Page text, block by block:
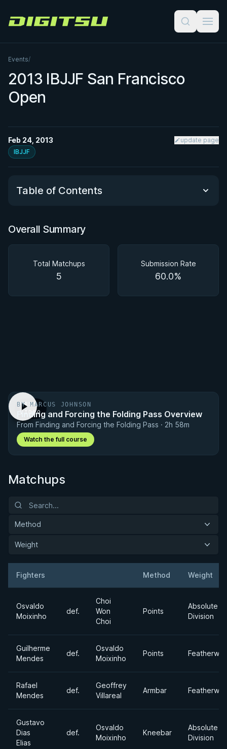
Digitsu
Events/
2013 IBJJF San Francisco
Open
Feb 24, 2013
update page
IBJJF
Table of Contents
Overall Summary
Overall Summary
Total Matchups
5
Submission Rate
60.0%
FREE
VIDEO
BY MARCUS JOHNSON
Finding and Forcing the Folding Pass Overview
From Finding and Forcing the Folding Pass · 2h 58m
Watch the full course
Matchups
Method
Weight
Fighters Method Weight
Osvaldo
Moixinho
def.
Choi
Won
Choi
Points
Absolute
Division
Guilherme
Mendes
def.
Osvaldo
Moixinho
Points
Rafael
Mendes
def.
Geoffrey
Villareal
Armbar
Gustavo
Dias
Elias
def.
Osvaldo
Moixinho
Kneebar
Absolute
Division